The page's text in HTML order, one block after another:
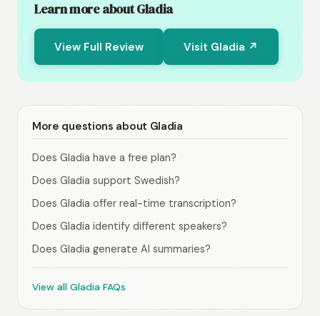
Learn more about Gladia
View Full Review Visit Gladia ↗
More questions about Gladia
Does Gladia have a free plan?
Does Gladia support Swedish?
Does Gladia offer real-time transcription?
Does Gladia identify different speakers?
Does Gladia generate AI summaries?
View all Gladia FAQs